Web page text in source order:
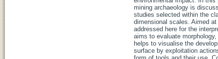
mining archaeology is
studies selected within the
dimensional scales. Aimed
addressed here for the
aims to evaluate
helps to visualise the
surface by exploitation